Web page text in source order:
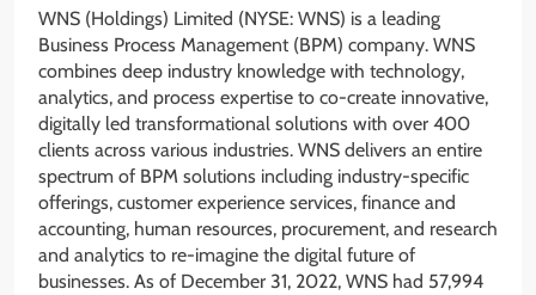
WNS (Holdings) Limited (NYSE: WNS) is a leading
Business Process Management (BPM) company. WNS
combines deep industry knowledge with technology,
analytics, and process expertise to co-create innovative,
digitally led transformational solutions with over 400
clients across various industries. WNS delivers an entire
spectrum of BPM solutions including industry-specific
offerings, customer experience services, finance and
accounting, human resources, procurement, and research
and analytics to re-imagine the digital future of
businesses. As of December 31, 2022, WNS had 57,994